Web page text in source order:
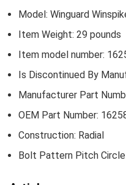
Model: ‎Winguard
Item Weight: ‎29 pounds
Item model number:
Is Discontinued By
Manufacturer Part
OEM Part Number:
Construction: ‎Radial
Bolt Pattern Pitch